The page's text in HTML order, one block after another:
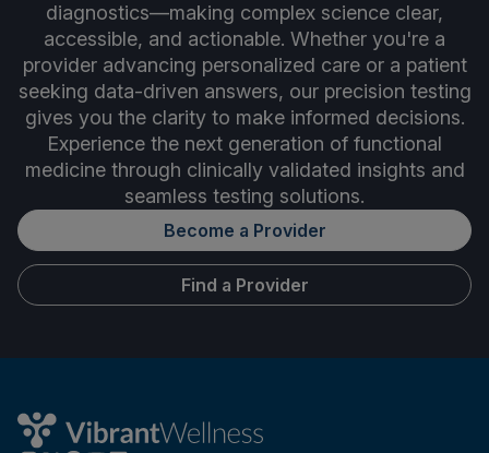
diagnostics—making complex science clear,
accessible, and actionable. Whether you're a
provider advancing personalized care or a patient
seeking data-driven answers, our precision testing
gives you the clarity to make informed decisions.
Experience the next generation of functional
medicine through clinically validated insights and
seamless testing solutions.
Become a Provider
Find a Provider